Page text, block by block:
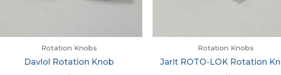
Rotation Knobs
Davlol Rotation Knob
Rotation Knobs
Jarit ROTO-LOK Rotation